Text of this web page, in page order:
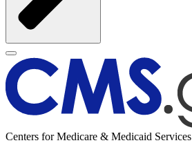
Centers for Medicare & Medicaid Services